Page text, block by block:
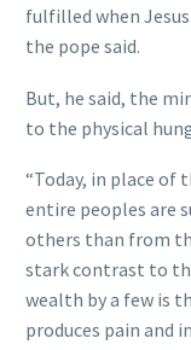
fulfilled when
the pope said.
But, he said, the
to the physical
“Today, in place of
entire peoples are
others than from
stark contrast to
wealth by a few is
produces pain and